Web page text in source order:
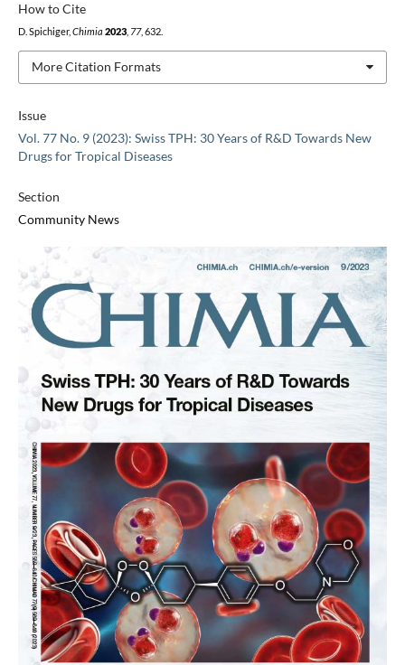
Issue
Vol. 77 No. 9 (2023): Swiss TPH: 30 Years of R&D Towards New
Drugs for Tropical Diseases
Section
Community News
How to Cite
D. Spichiger,Chimia 2023, 77, 632.
More Citation Formats